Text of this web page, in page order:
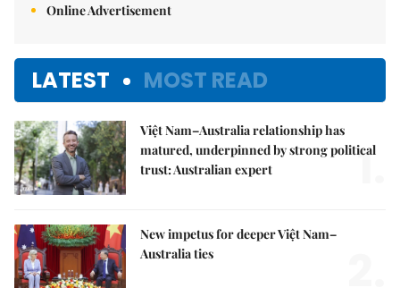
Online Advertisement
LATEST MOST READ
Việt Nam–Australia relationship has
matured, underpinned by strong political
trust: Australian expert
1.
New impetus for deeper Việt Nam–
Australia ties